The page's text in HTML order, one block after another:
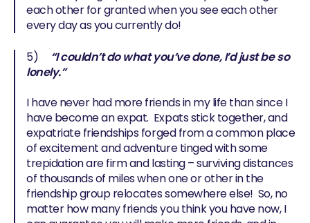
each other for granted when you see each other
every day as you currently do!
5)
“I couldn’t do what you’ve done, I’d just be so
lonely.”
I have never had more friends in my life than since I
have become an expat. Expats stick together, and
expatriate friendships forged from a common place
of excitement and adventure tinged with some
trepidation are firm and lasting – surviving distances
of thousands of miles when one or other in the
friendship group relocates somewhere else! So, no
matter how many friends you think you have now, I